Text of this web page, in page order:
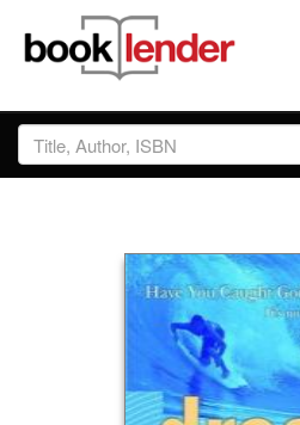
Close
Sign In
Prices & Plans